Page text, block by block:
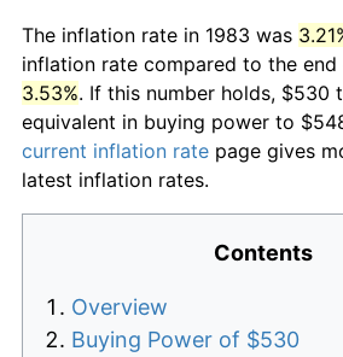
The inflation rate in 1983 was
inflation rate compared to the
3.53%. If this number holds, $530
equivalent in buying power to
current inflation rate page gives
latest inflation rates.
Contents
Overview
Buying Power of $530